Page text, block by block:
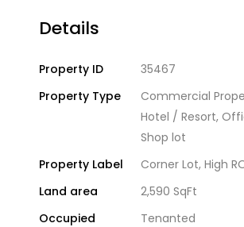
Details
Property ID 35467
Property Type
Commercial
Hotel / Resort,
Shop lot
Property Label Corner Lot, High
Land area
2,590 SqFt
Occupied
Tenanted